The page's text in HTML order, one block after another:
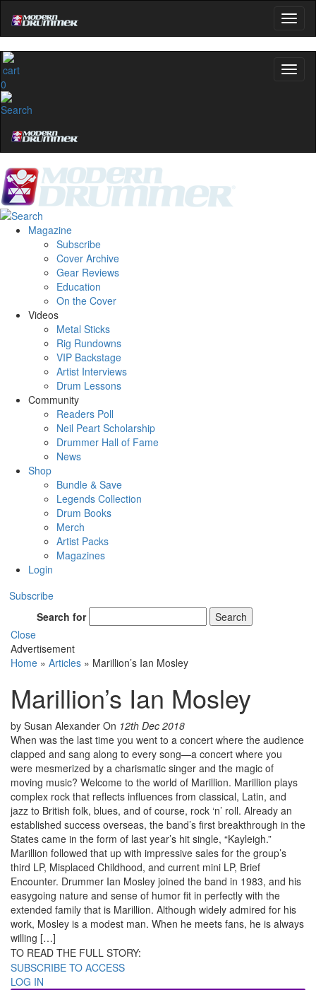
0
Magazine
Subscribe
Cover Archive
Gear Reviews
Education
On the Cover
Videos
Metal Sticks
Rig Rundowns
VIP Backstage
Artist Interviews
Drum Lessons
Community
Readers Poll
Neil Peart Scholarship
Drummer Hall of Fame
News
Shop
Bundle & Save
Legends Collection
Drum Books
Merch
Artist Packs
Magazines
Login
Subscribe
Search for
Search
Close
Advertisement
Home » Articles » Marillion’s Ian Mosley
Marillion’s Ian Mosley
by Susan Alexander On 12th Dec 2018
When was the last time you went to a concert where the audience
clapped and sang along to every song—a concert where you
were mesmerized by a charismatic singer and the magic of
moving music? Welcome to the world of Marillion. Marillion plays
complex rock that reflects influences from classical, Latin, and
jazz to British folk, blues, and of course, rock ‘n’ roll. Already an
established success overseas, the band’s first breakthrough in the
States came in the form of last year’s hit single, “Kayleigh.”
Marillion followed that up with impressive sales for the group’s
third LP, Misplaced Childhood, and current mini LP, Brief
Encounter. Drummer Ian Mosley joined the band in 1983, and his
easygoing nature and sense of humor fit in perfectly with the
extended family that is Marillion. Although widely admired for his
work, Mosley is a modest man. When he meets fans, he is always
willing […]
TO READ THE FULL STORY:
SUBSCRIBE TO ACCESS
LOG IN